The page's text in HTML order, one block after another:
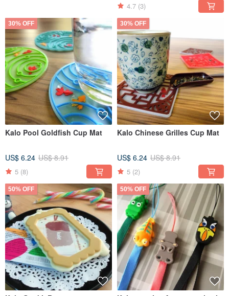
4.7 (3)
30% OFF
Kalo Pool Goldfish Cup Mat
US$ 6.24 US$ 8.91
5 (8)
30% OFF
Kalo Chinese Grilles Cup Mat
US$ 6.24 US$ 8.91
5 (2)
50% OFF 50% OFF